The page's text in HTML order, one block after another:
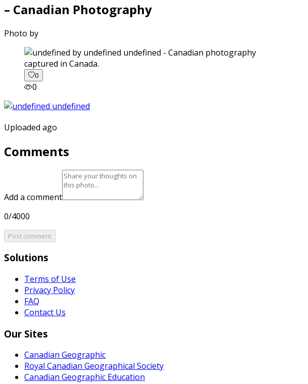
– Canadian Photography
Photo by
captured in Canada.
0
0
Uploaded ago
Comments
Add a comment
0/4000
Post comment
Solutions
Terms of Use
Privacy Policy
FAQ
Contact Us
Our Sites
Canadian Geographic
Royal Canadian Geographical Society
Canadian Geographic Education